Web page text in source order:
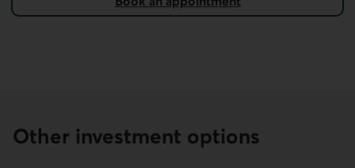
on AccèsD.
Other investment options